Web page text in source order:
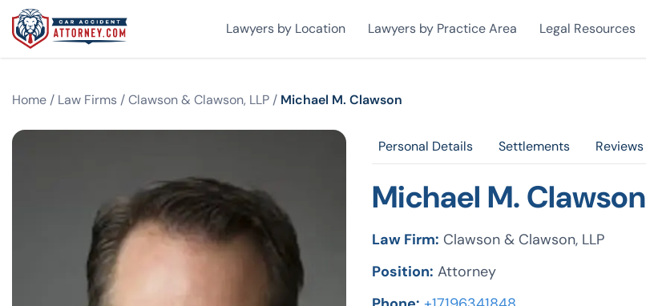
Lawyers by Location Lawyers by Practice Area Legal Resources
Home / Law Firms /Clawson & Clawson, LLP / Michael M. Clawson
Personal Details Settlements Reviews
Michael M. Clawson
Law Firm: Clawson & Clawson, LLP
Position: Attorney